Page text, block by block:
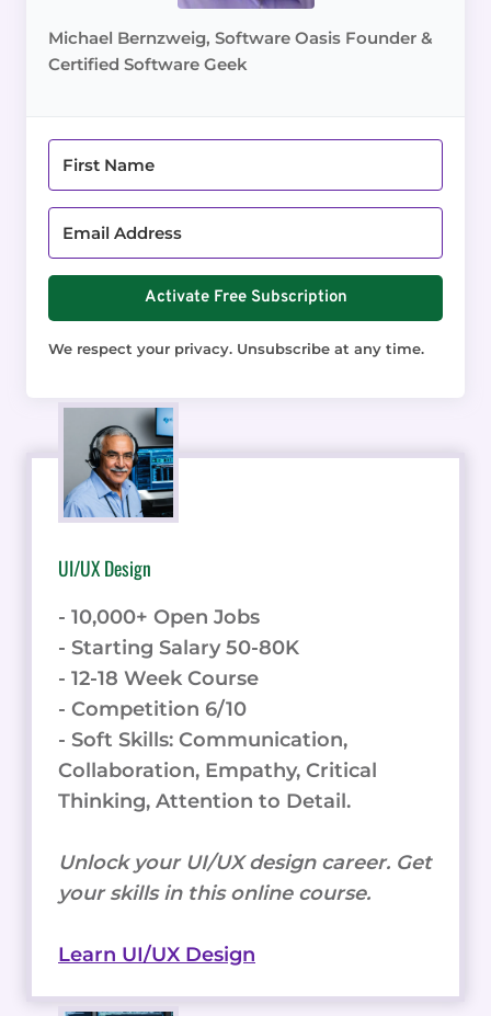
Michael Bernzweig, Software Oasis Founder &
Certified Software Geek
Activate Free Subscription
We respect your privacy. Unsubscribe at any time.
UI/UX Design
- 10,000+ Open Jobs
- Starting Salary 50-80K
- 12-18 Week Course
- Competition 6/10
- Soft Skills: Communication,
Collaboration, Empathy, Critical
Thinking, Attention to Detail.
Unlock your UI/UX design career. Get
your skills in this online course.
Learn UI/UX Design